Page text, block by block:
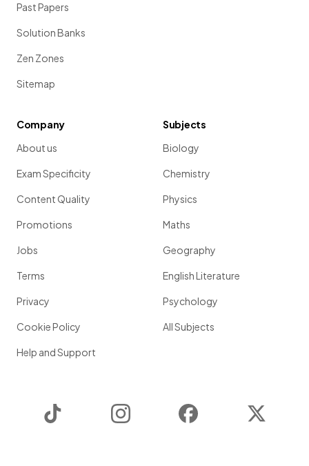
Past Papers
Solution Banks
Zen Zones
Sitemap
Company
About us
Exam Specificity
Content Quality
Promotions
Jobs
Terms
Privacy
Cookie Policy
Help and Support
Subjects
Biology
Chemistry
Physics
Maths
Geography
English Literature
Psychology
All Subjects
Instagram Facebook